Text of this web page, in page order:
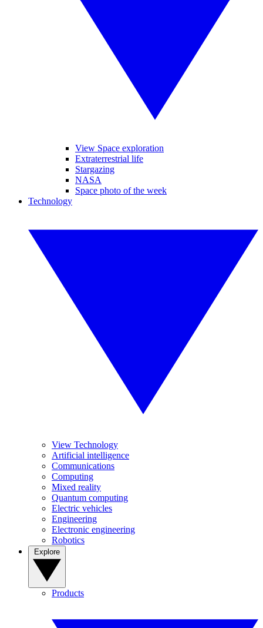
View Space exploration
Extraterrestrial life
Stargazing
NASA
Space photo of the week
Technology
View Technology
Artificial intelligence
Communications
Computing
Mixed reality
Quantum computing
Electric vehicles
Engineering
Electronic engineering
Robotics
Products